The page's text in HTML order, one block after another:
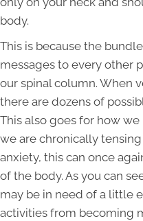
body.
This is because the
messages to every other
our spinal column. When
there are dozens of
This also goes for how
we are chronically
anxiety, this can once
of the body. As you can
may be in need of a little
activities from becoming